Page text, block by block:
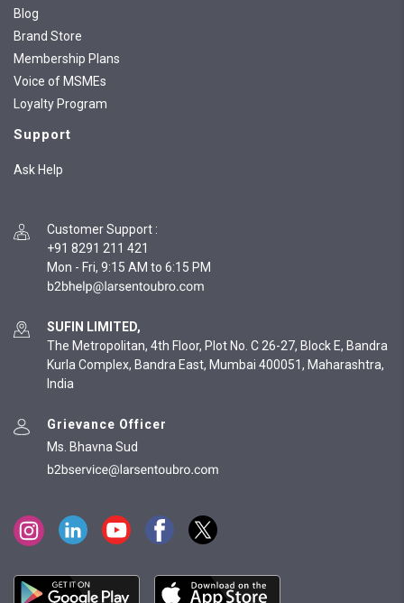
Blog
Brand Store
Membership Plans
Voice of MSMEs
Loyalty Program
Support
Ask Help
Customer Support :
+91 8291 211 421
Mon - Fri, 9:15 AM to 6:15 PM
SUFIN LIMITED,
The Metropolitan, 4th Floor, Plot No. C 26-27, Block E, Bandra
Kurla Complex, Bandra East, Mumbai 400051, Maharashtra,
India
Grievance Officer
Ms. Bhavna Sud